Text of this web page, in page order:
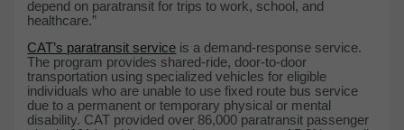
depend on paratransit for trips to work, school, and
healthcare.”
CAT’s paratransit service is a demand-response service.
The program provides shared-ride, door-to-door
transportation using specialized vehicles for eligible
individuals who are unable to use fixed route bus service
due to a permanent or temporary physical or mental
disability. CAT provided over 86,000 paratransit passenger